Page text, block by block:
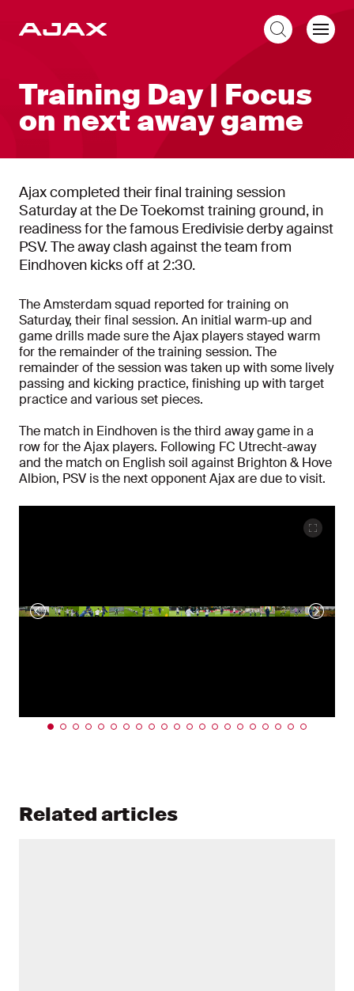
Training Day | Focus
on next away game
Ajax completed their final training session
Saturday at the De Toekomst training ground, in
readiness for the famous Eredivisie derby against
PSV. The away clash against the team from
Eindhoven kicks off at 2:30.
The Amsterdam squad reported for training on
Saturday, their final session. An initial warm-up and
game drills made sure the Ajax players stayed warm
for the remainder of the training session. The
remainder of the session was taken up with some lively
passing and kicking practice, finishing up with target
practice and various set pieces.
The match in Eindhoven is the third away game in a
row for the Ajax players. Following FC Utrecht-away
and the match on English soil against Brighton & Hove
Albion, PSV is the next opponent Ajax are due to visit.
Related articles